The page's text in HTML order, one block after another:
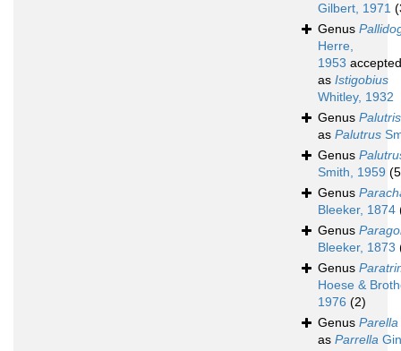
Gilbert, 1971
Genus
Herre,
1953 accepted
as Istigobius
Whitley, 1932
Genus Palutris
as Palutrus
Genus
Smith, 1959
Genus
Bleeker, 1874
Genus
Bleeker, 1873
Genus
Hoese &
1976 (2)
Genus Parella
as Parrella